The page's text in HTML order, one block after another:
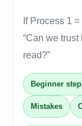
If Process 1
“Can we trust
read?”
Beginner
Mistakes